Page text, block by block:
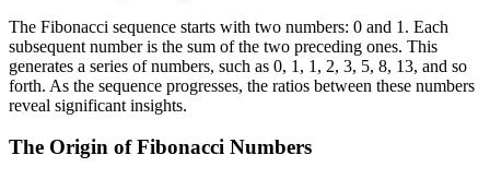
The Fibonacci sequence starts with two numbers: 0 and 1. Each
subsequent number is the sum of the two preceding ones. This
generates a series of numbers, such as 0, 1, 1, 2, 3, 5, 8, 13, and so
forth. As the sequence progresses, the ratios between these numbers
reveal significant insights.
The Origin of Fibonacci Numbers